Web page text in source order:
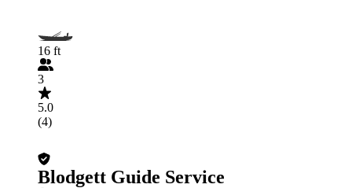
16 ft
3
5.0
(4)
Blodgett Guide Service